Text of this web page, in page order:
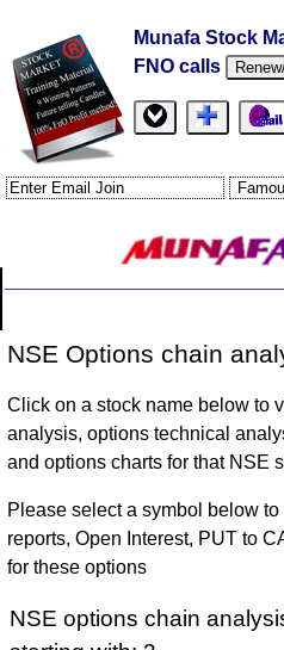
Munafa Stock
FNO calls
NSE Options chain
Click on a stock name below to
analysis, options technical
and options charts for that NSE
Please select a symbol below
reports, Open Interest, PUT to
for these options
NSE options chain